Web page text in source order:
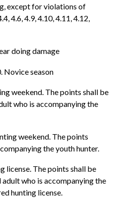
except for violations of
4.6, 4.9, 4.10, 4.11, 4.12,
doing damage
Novice season
weekend. The points shall be
who is accompanying the
weekend. The points
the youth hunter.
license. The points shall be
adult who is accompanying the
hunting license.